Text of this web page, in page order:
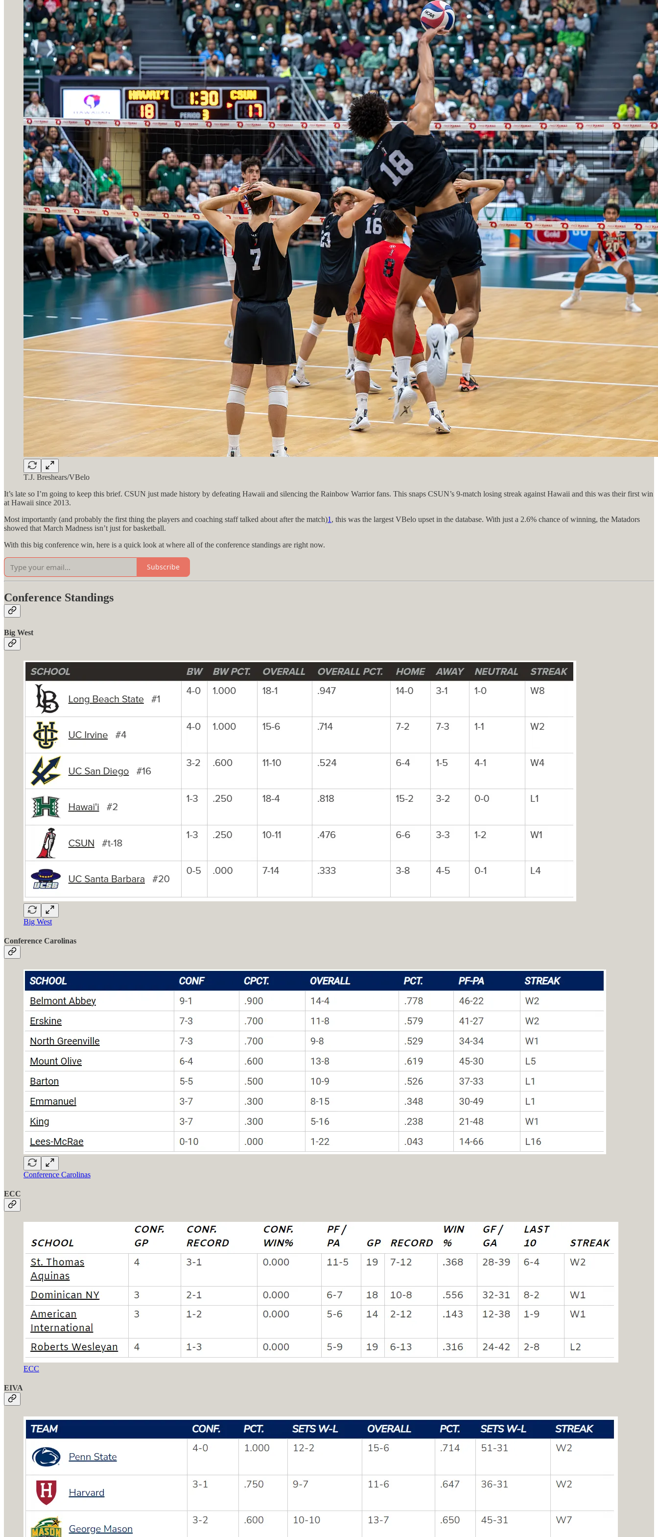
T.J. Breshears/VBelo
It’s late so I’m going to keep this brief. CSUN just made history by defeating Hawaii and silencing the Rainbow Warrior fans. This snaps CSUN’s 9-match losing streak against Hawaii and this was their first win
at Hawaii since 2013.
Most importantly (and probably the first thing the players and coaching staff talked about after the match)1 , this was the largest VBelo upset in the database. With just a 2.6% chance of winning, the Matadors
showed that March Madness isn’t just for basketball.
With this big conference win, here is a quick look at where all of the conference standings are right now.
Subscribe
Conference Standings
Big West
Big West
Conference Carolinas
Conference Carolinas
ECC
ECC
EIVA